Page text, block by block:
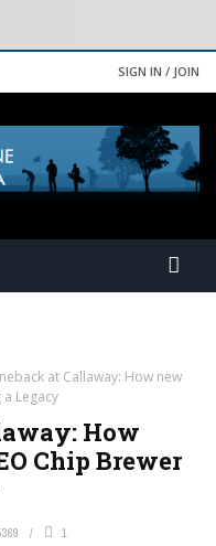
SIGN IN / JOIN
at Callaway: How new
Legacy
How
Chip Brewer
1